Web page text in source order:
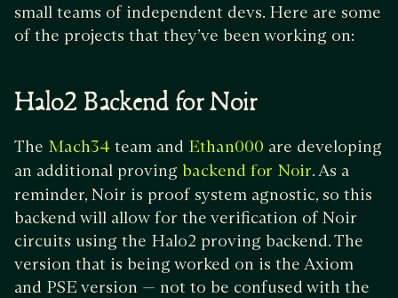
small teams of independent devs. Here are some
of the projects that they’ve been working on:
Halo2 Backend for Noir
The Mach34 team and Ethan000 are developing
an additional proving backend for Noir. As a
reminder, Noir is proof system agnostic, so this
backend will allow for the verification of Noir
circuits using the Halo2 proving backend. The
version that is being worked on is the Axiom
and PSE version — not to be confused with the